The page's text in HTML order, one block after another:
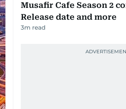
Musafir Cafe Season 2
Release date and more
3m read